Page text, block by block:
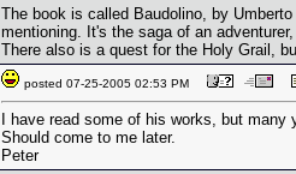
The book is called Baudolino, by
mentioning. It's the saga of an
There also is a quest for the Holy Grail,
posted 07-25-2005 02:53 PM
I have read some of his works, but
Should come to me later.
Peter